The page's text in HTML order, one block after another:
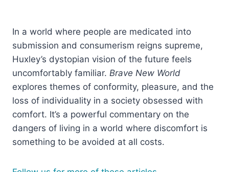
In a world where people are medicated into
submission and consumerism reigns supreme,
Huxley’s dystopian vision of the future feels
uncomfortably familiar. Brave New World
explores themes of conformity, pleasure, and the
loss of individuality in a society obsessed with
comfort. It’s a powerful commentary on the
dangers of living in a world where discomfort is
something to be avoided at all costs.